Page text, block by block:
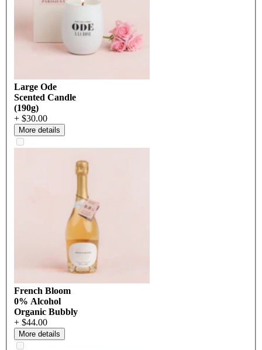
Large Ode
Scented Candle
(190g)
+ $30.00
More details
French Bloom
0% Alcohol
Organic Bubbly
+ $44.00
More details